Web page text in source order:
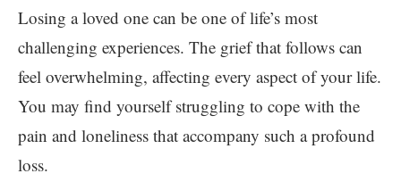
Losing a loved one can be one of life’s most
challenging experiences. The grief that follows can
feel overwhelming, affecting every aspect of your life.
You may find yourself struggling to cope with the
pain and loneliness that accompany such a profound
loss.